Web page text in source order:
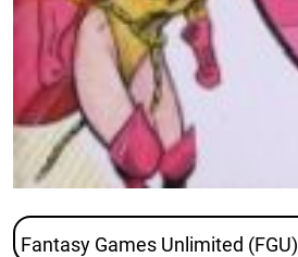
Fantasy Games Unlimited (FGU)